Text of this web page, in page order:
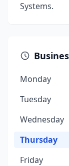
Systems.
Monday
Tuesday
Wednesday
Thursday
Friday